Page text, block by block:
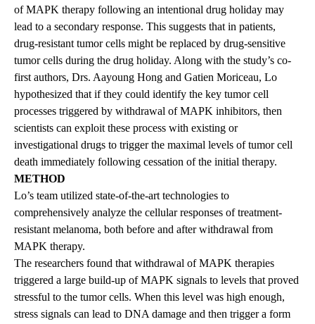
of MAPK therapy following an intentional drug holiday may
lead to a secondary response. This suggests that in patients,
drug-resistant tumor cells might be replaced by drug-sensitive
tumor cells during the drug holiday. Along with the study’s co-
first authors, Drs. Aayoung Hong and Gatien Moriceau, Lo
hypothesized that if they could identify the key tumor cell
processes triggered by withdrawal of MAPK inhibitors, then
scientists can exploit these process with existing or
investigational drugs to trigger the maximal levels of tumor cell
death immediately following cessation of the initial therapy.
METHOD
Lo’s team utilized state-of-the-art technologies to
comprehensively analyze the cellular responses of treatment-
resistant melanoma, both before and after withdrawal from
MAPK therapy.
The researchers found that withdrawal of MAPK therapies
triggered a large build-up of MAPK signals to levels that proved
stressful to the tumor cells. When this level was high enough,
stress signals can lead to DNA damage and then trigger a form